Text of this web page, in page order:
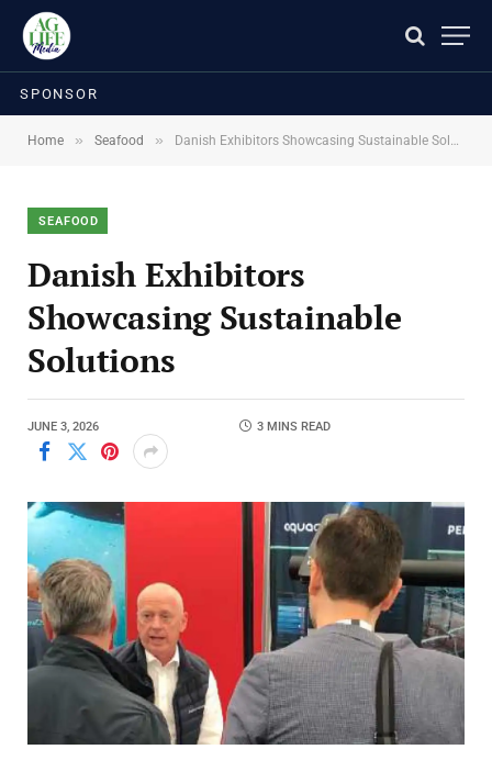
SPONSOR
Home » Seafood » Danish Exhibitors Showcasing Sustainable Solutions
SEAFOOD
Danish Exhibitors
Showcasing Sustainable
Solutions
JUNE 3, 2026 3 MINS READ